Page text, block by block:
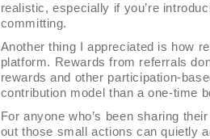
realistic, especially if you’re
committing.
Another thing I appreciated is how
platform. Rewards from referrals
rewards and other participation-
contribution model than a one-time
For anyone who’s been sharing
out those small actions can quietly